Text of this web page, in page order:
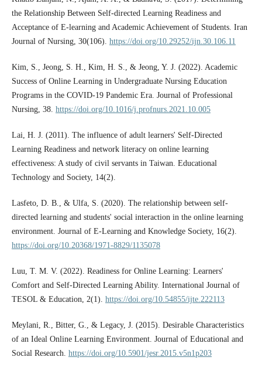
the Relationship Between Self-directed Learning Readiness and
Acceptance of E-learning and Academic Achievement of Students. Iran
Journal of Nursing, 30(106). https://doi.org/10.29252/ijn.30.106.11
Kim, S., Jeong, S. H., Kim, H. S., & Jeong, Y. J. (2022). Academic
Success of Online Learning in Undergraduate Nursing Education
Programs in the COVID-19 Pandemic Era. Journal of Professional
Nursing, 38. https://doi.org/10.1016/j.profnurs.2021.10.005
Lai, H. J. (2011). The influence of adult learners' Self-Directed
Learning Readiness and network literacy on online learning
effectiveness: A study of civil servants in Taiwan. Educational
Technology and Society, 14(2).
Lasfeto, D. B., & Ulfa, S. (2020). The relationship between self-
directed learning and students' social interaction in the online learning
environment. Journal of E-Learning and Knowledge Society, 16(2).
https://doi.org/10.20368/1971-8829/1135078
Luu, T. M. V. (2022). Readiness for Online Learning: Learners'
Comfort and Self-Directed Learning Ability. International Journal of
TESOL & Education, 2(1). https://doi.org/10.54855/ijte.222113
Meylani, R., Bitter, G., & Legacy, J. (2015). Desirable Characteristics
of an Ideal Online Learning Environment. Journal of Educational and
Social Research. https://doi.org/10.5901/jesr.2015.v5n1p203